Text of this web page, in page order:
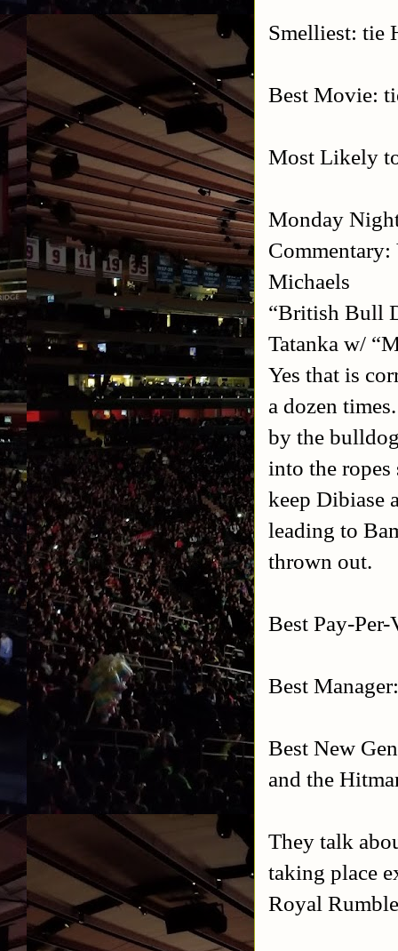
Smelliest: tie
Best Movie:
Most Likely
Monday
Michaels
“British Bull
Tatanka w/
Yes that is
a dozen
by the
into the
keep Dibiase
leading to
thrown out.
Best Pay-
Best
Best New
and the
They talk
taking place
Royal Rumble